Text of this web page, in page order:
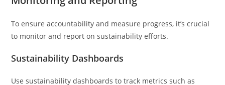
To ensure accountability and measure progress, it’s crucial
to monitor and report on sustainability efforts.
Sustainability Dashboards
Use sustainability dashboards to track metrics such as